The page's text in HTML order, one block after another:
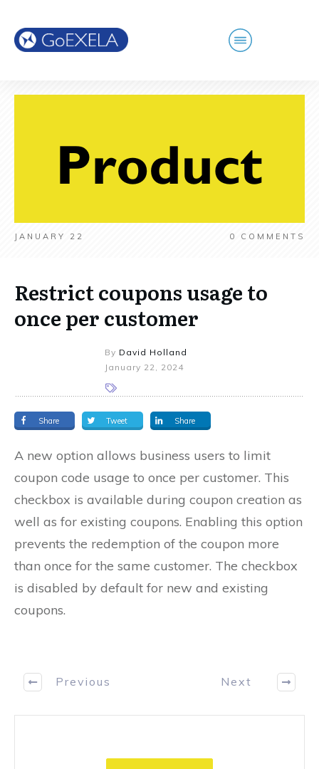
JANUARY 22 0 COMMENTS
Restrict coupons usage to
once per customer
By David Holland
January 22, 2024
Share Tweet Share
A new option allows business users to limit
coupon code usage to once per customer. This
checkbox is available during coupon creation as
well as for existing coupons. Enabling this option
prevents the redemption of the coupon more
than once for the same customer. The checkbox
is disabled by default for new and existing
coupons.
Previous Next